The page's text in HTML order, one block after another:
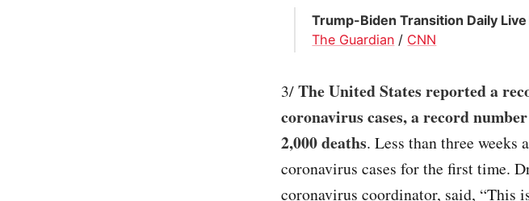
Trump-Biden Transition Daily
The Guardian / CNN
3/The United States reported a
coronavirus cases, a record
2,000 deaths. Less than three weeks
coronavirus cases for the first time.
coronavirus coordinator, said, “This